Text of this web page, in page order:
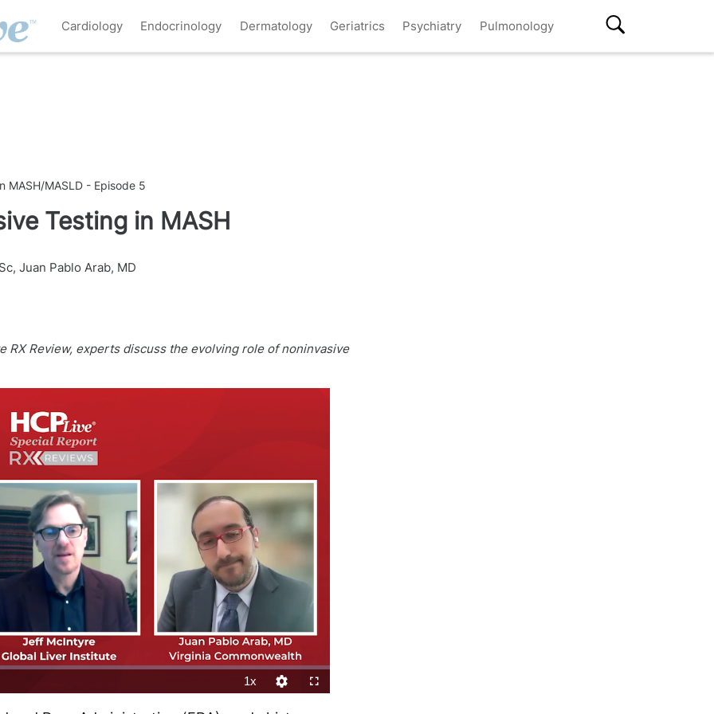
Cardiology Endocrinology Dermatology Geriatrics Psychiatry Pulmonology
MASH/MASLD - Episode 5
Testing in MASH
, Juan Pablo Arab, MD
RX Review, experts discuss the evolving role of noninvasive
1xPlayback
Rate
Quality
Levels
Fullscreen